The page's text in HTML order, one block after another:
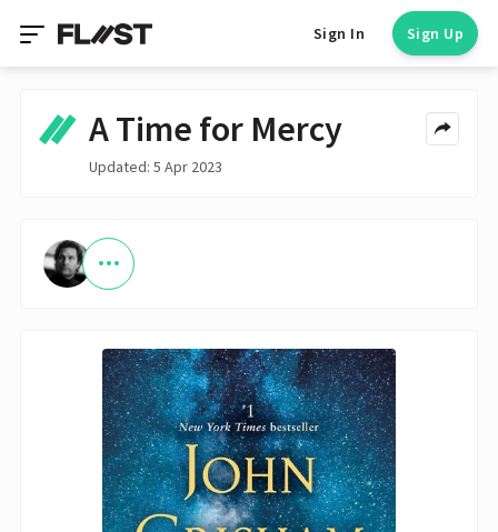
Sign In Sign Up
A Time for Mercy
Updated: 5 Apr 2023